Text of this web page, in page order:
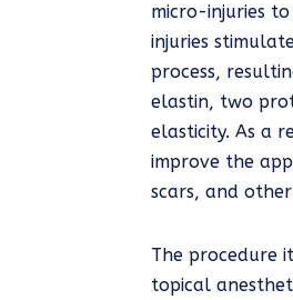
micro-injuries to
injuries
process,
elastin, two
elasticity. As a
improve the
scars, and
The procedure
topical